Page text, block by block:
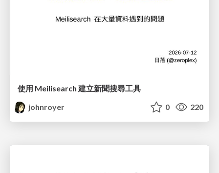
使用 Meilisearch 建立新聞搜尋工具
johnroyer
0 220